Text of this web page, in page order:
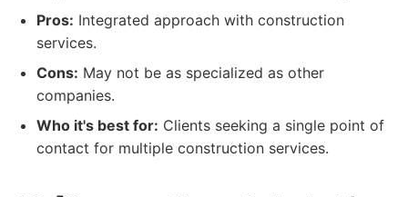
Pros: Integrated approach with construction
services.
Cons: May not be as specialized as other
companies.
Who it's best for: Clients seeking a single point of
contact for multiple construction services.